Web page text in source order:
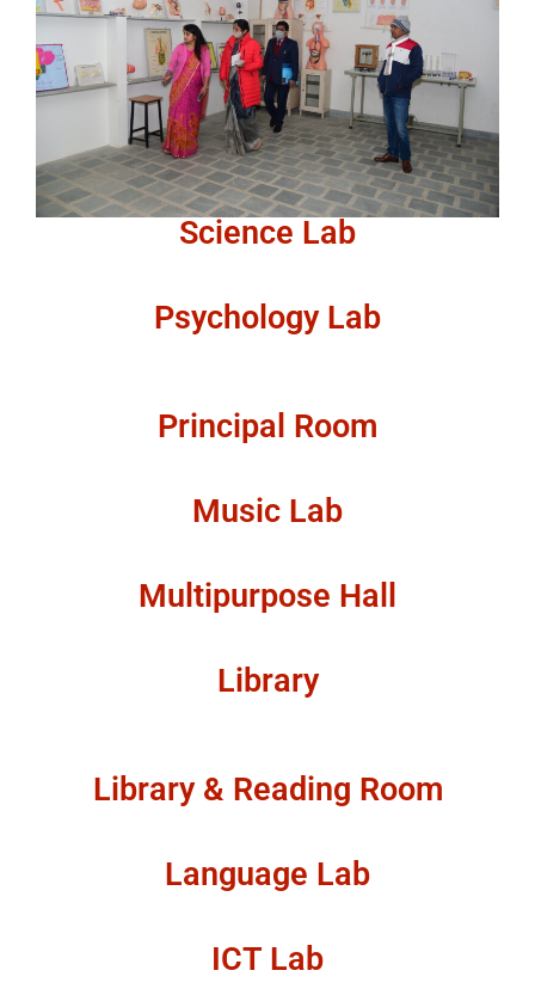
Science Lab
Psychology Lab
Principal Room
Music Lab
Multipurpose Hall
Library
Library & Reading Room
Language Lab
ICT Lab